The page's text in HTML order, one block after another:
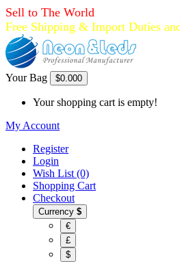
Sell to The World
Free Shipping & Import Duties
Your Bag $0.000
Your shopping cart is empty!
My Account
Register
Login
Wish List (0)
Shopping Cart
Checkout
Currency $
€
£
$